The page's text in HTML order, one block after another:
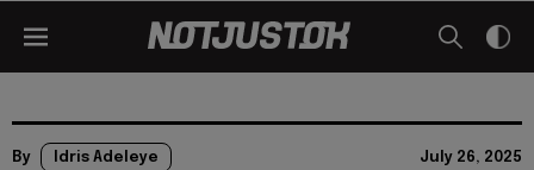
By Idris Adeleye July 26, 2025